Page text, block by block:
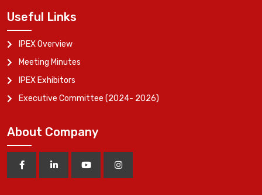
Useful Links
IPEX Overview
Meeting Minutes
IPEX Exhibitors
Executive Committee (2024- 2026)
About Company